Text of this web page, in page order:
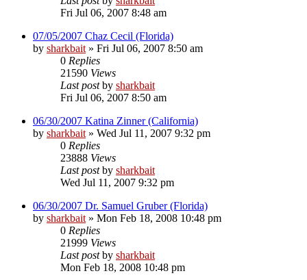
Fri Jul 06, 2007 8:48 am
07/05/2007 Chaz Cecil (Florida)
by sharkbait » Fri Jul 06, 2007 8:50 am
0 Replies
21590 Views
Last postby sharkbait
Fri Jul 06, 2007 8:50 am
06/30/2007 Katina Zinner (California)
by sharkbait » Wed Jul 11, 2007 9:32 pm
0 Replies
23888 Views
Last postby sharkbait
Wed Jul 11, 2007 9:32 pm
06/30/2007 Dr. Samuel Gruber (Florida)
by sharkbait » Mon Feb 18, 2008 10:48 pm
0 Replies
21999 Views
Last postby sharkbait
Mon Feb 18, 2008 10:48 pm